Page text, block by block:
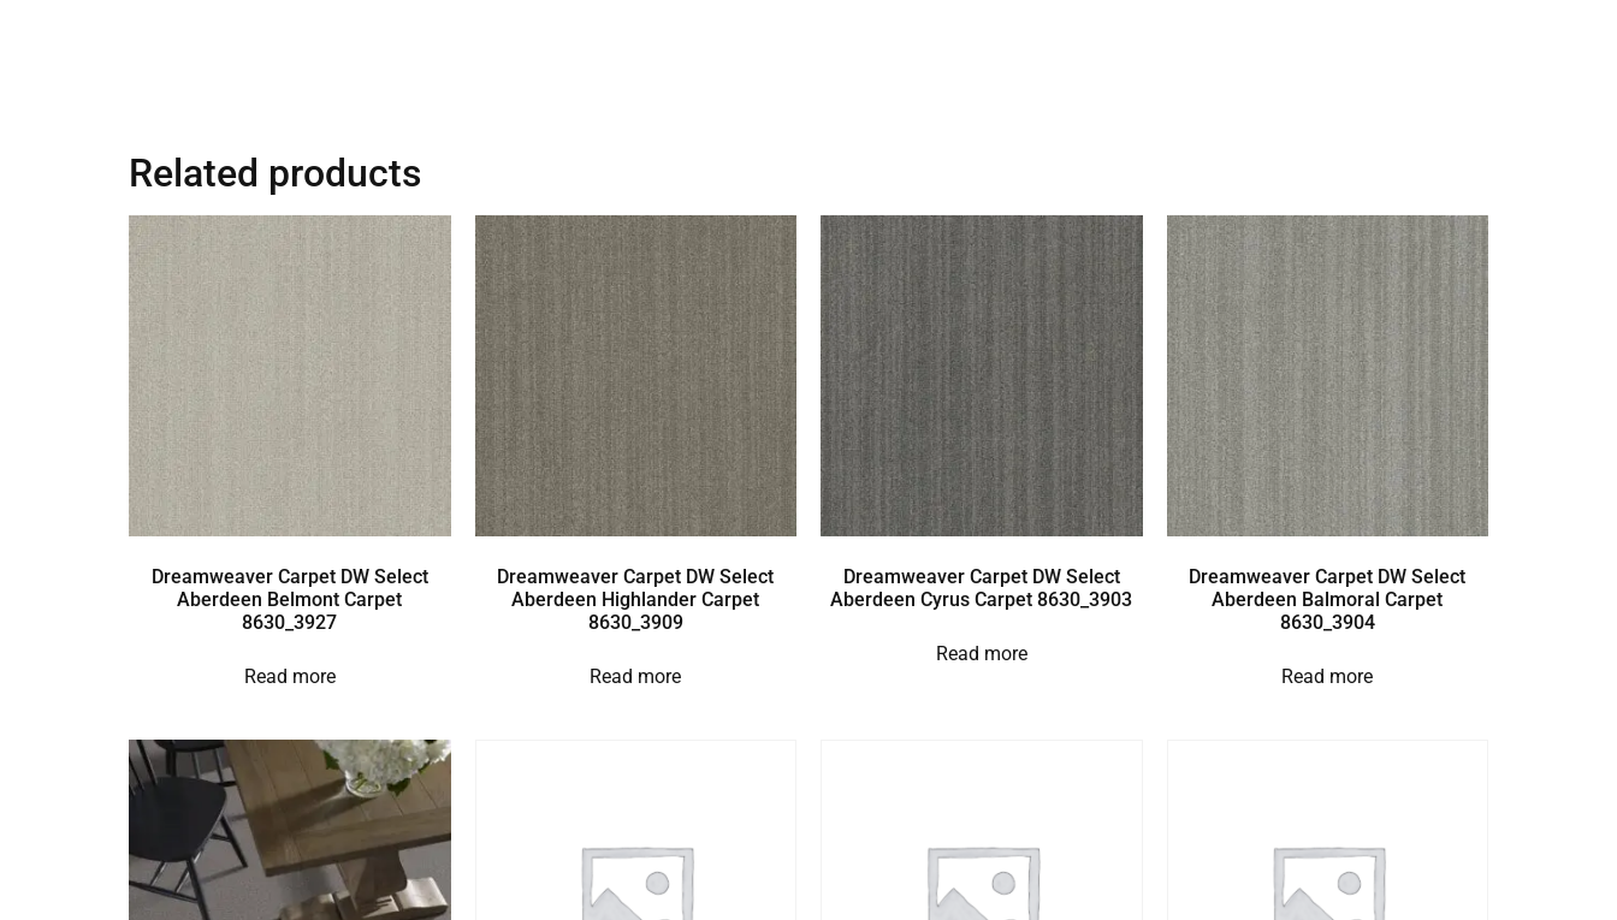
Related products
Dreamweaver Carpet DW Select
Aberdeen Belmont Carpet
8630_3927
Read more
Dreamweaver Carpet DW Select
Aberdeen Highlander Carpet
8630_3909
Read more
Dreamweaver Carpet DW Select
Aberdeen Cyrus Carpet 8630_3903
Read more
Dreamweaver Carpet DW Select
Aberdeen Balmoral Carpet
8630_3904
Read more